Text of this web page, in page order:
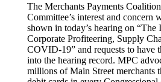
The Merchants Payments
Committee’s interest and concern
shown in today’s hearing on
Corporate Profiteering, Supply
COVID-19” and requests to have
into the hearing record. MPC
millions of Main Street merchants